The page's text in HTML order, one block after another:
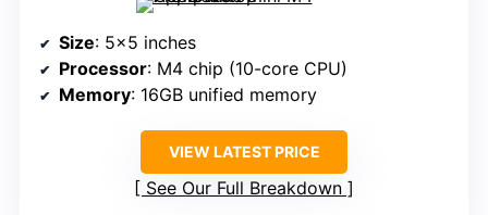
Size: 5×5 inches
Processor: M4 chip (10-core CPU)
Memory: 16GB unified memory
VIEW LATEST PRICE
See Our Full Breakdown